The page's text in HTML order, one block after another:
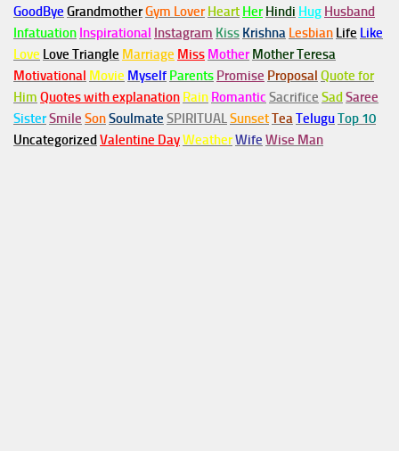
GoodBye GrandmotherGym Lover Heart Her Hindi Hug Husband
Infatuation Inspirational Instagram Kiss Krishna Lesbian Life Like
Love Love Triangle Marriage Miss Mother Mother Teresa
Motivational Movie Myself Parents Promise Proposal Quote for
Him Quotes with explanation Rain Romantic Sacrifice Sad Saree
SisterSmile SonSoulmate SPIRITUALSunsetTeaTeluguTop 10
Uncategorized Valentine DayWeatherWife Wise Man